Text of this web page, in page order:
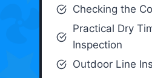
Checking the
Practical Dry
Inspection
Outdoor Line